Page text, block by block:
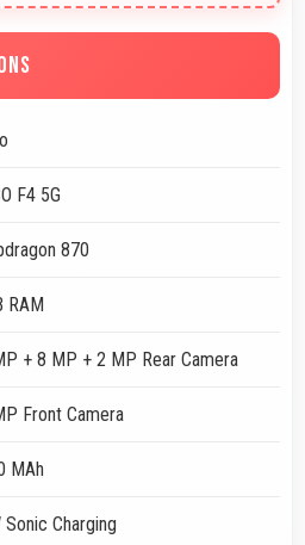
F4 5G
870
RAM
+ 8 MP + 2 MP Rear Camera
Front Camera
MAh
Sonic Charging